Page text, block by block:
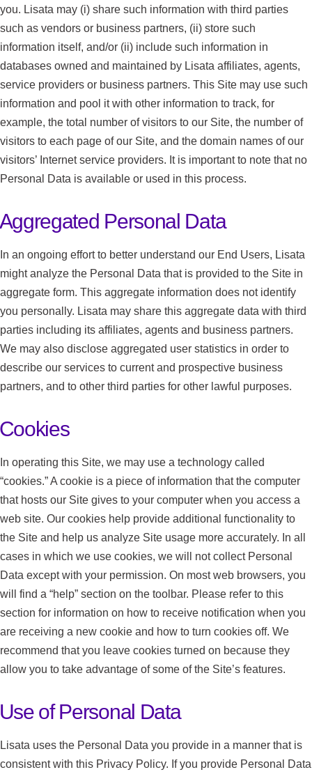
you. Lisata may (i) share such information with third parties
such as vendors or business partners, (ii) store such
information itself, and/or (ii) include such information in
databases owned and maintained by Lisata affiliates, agents,
service providers or business partners. This Site may use such
information and pool it with other information to track, for
example, the total number of visitors to our Site, the number of
visitors to each page of our Site, and the domain names of our
visitors’ Internet service providers. It is important to note that no
Personal Data is available or used in this process.
Personal Data
In an ongoing effort to better understand our End Users, Lisata
might analyze the Personal Data that is provided to the Site in
aggregate form. This aggregate information does not identify
you personally. Lisata may share this aggregate data with third
parties including its affiliates, agents and business partners.
We may also disclose aggregated user statistics in order to
describe our services to current and prospective business
partners, and to other third parties for other lawful purposes.
In operating this Site, we may use a technology called
“cookies.” A cookie is a piece of information that the computer
that hosts our Site gives to your computer when you access a
web site. Our cookies help provide additional functionality to
the Site and help us analyze Site usage more accurately. In all
cases in which we use cookies, we will not collect Personal
Data except with your permission. On most web browsers, you
will find a “help” section on the toolbar. Please refer to this
section for information on how to receive notification when you
are receiving a new cookie and how to turn cookies off. We
recommend that you leave cookies turned on because they
allow you to take advantage of some of the Site’s features.
of Personal Data
Lisata uses the Personal Data you provide in a manner that is
consistent with this Privacy Policy. If you provide Personal Data